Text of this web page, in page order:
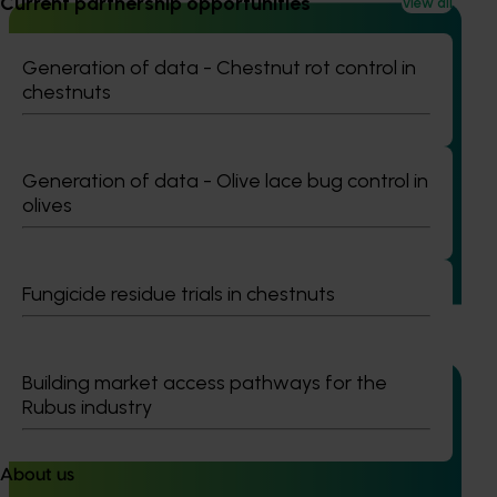
Generation of data - Chestnut rot control in
chestnuts
Generation of data - Olive lace bug control in
olives
Fungicide residue trials in chestnuts
Building market access pathways for the
Rubus industry
About us
Completed project
linguistically diverse communities (VG25001)
This project strengthened engagement between VegNET
speaking growers.
Ongoing project